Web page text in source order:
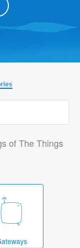
of The Things